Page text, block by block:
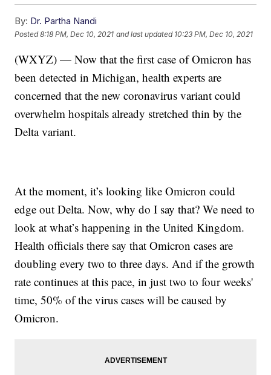
By: Dr. Partha Nandi
Posted8:18 PM, Dec 10, 2021 and last updated 10:23 PM, Dec 10, 2021
(WXYZ) — Now that the first case of Omicron has
been detected in Michigan, health experts are
concerned that the new coronavirus variant could
overwhelm hospitals already stretched thin by the
Delta variant.
At the moment, it’s looking like Omicron could
edge out Delta. Now, why do I say that? We need to
look at what’s happening in the United Kingdom.
Health officials there say that Omicron cases are
doubling every two to three days. And if the growth
rate continues at this pace, in just two to four weeks'
time, 50% of the virus cases will be caused by
Omicron.